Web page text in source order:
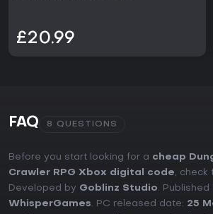
£20.99
FAQ 8 QUESTIONS
Before you start looking for a cheap
Crawler RPG Xbox digital code, check
Developed by Goblinz Studio. Published
WhisperGames. PC released date: 25